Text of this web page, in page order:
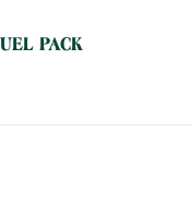
PACK